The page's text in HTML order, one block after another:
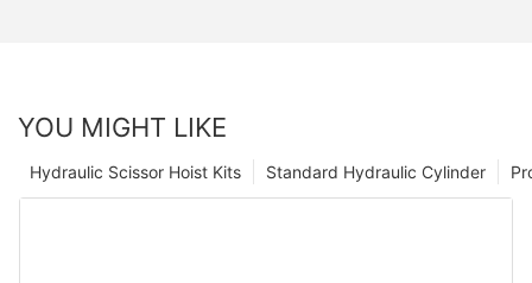
YOU MIGHT LIKE
Standard Hydraulic Cylinder
Hydraulic Scissor Hoist Kits